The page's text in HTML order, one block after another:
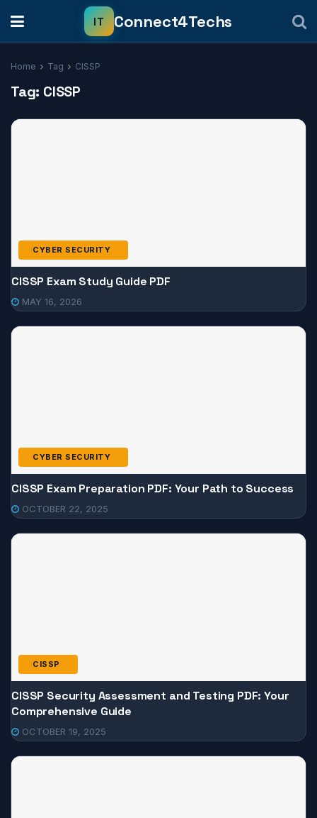
Home Tag CISSP
Tag: CISSP
CYBER SECURITY
CISSP Exam Study Guide PDF
MAY 16, 2026
CYBER SECURITY
CISSP Exam Preparation PDF: Your Path to Success
OCTOBER 22, 2025
CISSP
CISSP Security Assessment and Testing PDF: Your
Comprehensive Guide
OCTOBER 19, 2025